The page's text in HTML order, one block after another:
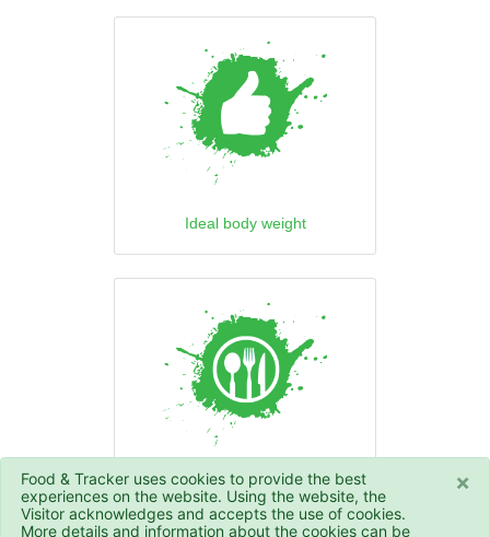
Ideal body weight
Daily calorie intake ×
Food & Tracker uses cookies to provide the best
experiences on the website. Using the website, the
Visitor acknowledges and accepts the use of cookies.
More details and information about the cookies can be